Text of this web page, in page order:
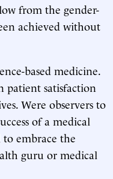
from the gender-
achieved without
based medicine.
patient satisfaction
Were observers to
of a medical
embrace the
guru or medical